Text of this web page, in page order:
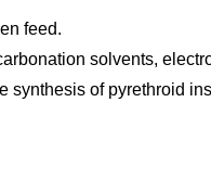
feed.
solvents,
of pyrethroid